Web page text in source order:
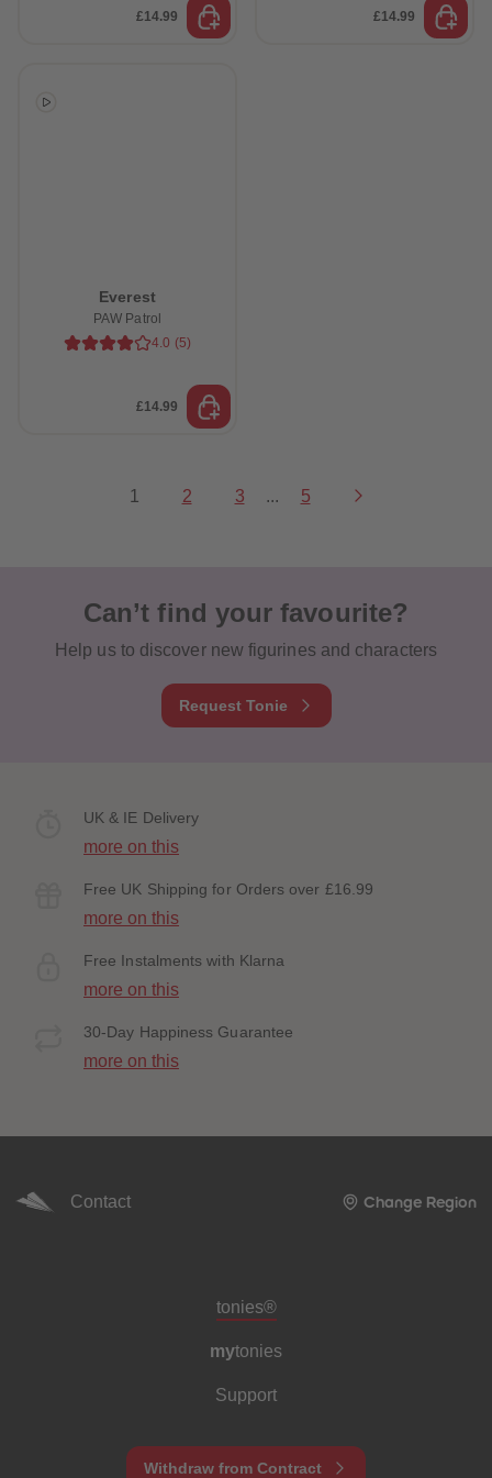
£14.99 £14.99
Everest
PAW Patrol
4.0 (5)
£14.99
1 2 3 ... 5
Can’t find your favourite?
Help us to discover new figurines and characters
Request Tonie
UK & IE Delivery
more on this
Free UK Shipping for Orders over £16.99
more on this
Free Instalments with Klarna
more on this
30-Day Happiness Guarantee
more on this
Contact Change Region
Meta navigation footer
tonies®
mytonies
Support
Withdraw from Contract